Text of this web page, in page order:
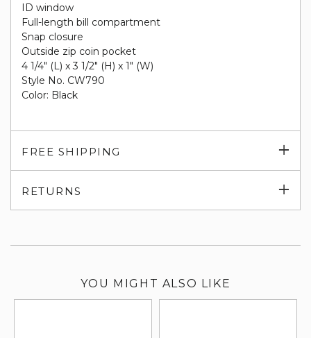
ID window
Full-length bill compartment
Snap closure
Outside zip coin pocket
4 1/4" (L) x 3 1/2" (H) x 1" (W)
Style No. CW790
Color: Black
FREE SHIPPING
RETURNS
YOU MIGHT ALSO LIKE